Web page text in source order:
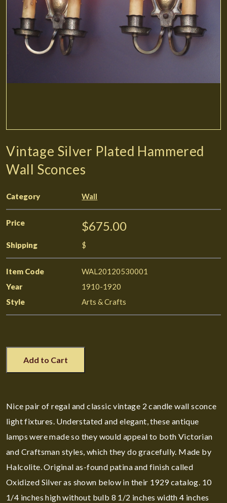
Vintage Silver Plated Hammered
Wall Sconces
Category Wall
Price $675.00
Shipping $
Item Code
WAL20120530001
Year
1910-1920
Style
Arts & Crafts
Add to Cart
Nice pair of regal and classic vintage 2 candle wall sconce
light fixtures. Understated and elegant, these antique
lamps were made so they would appeal to both Victorian
and Craftsman styles, which they do gracefully. Made by
Halcolite. Original as-found patina and finish called
Oxidized Silver as shown below in their 1929 catalog. 10
1/4 inches high without bulb 8 1/2 inches width 4 inches